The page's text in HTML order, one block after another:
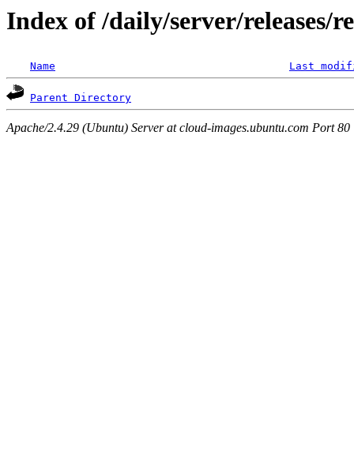
Index of /daily/server/releases/
Name Last
Parent Directory
Apache/2.4.29 (Ubuntu) Server at cloud-images.ubuntu.com Port 80